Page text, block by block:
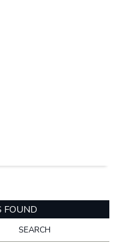
FOUND
SEARCH